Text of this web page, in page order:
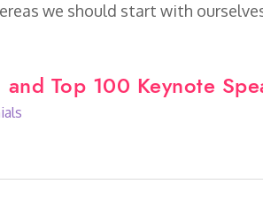
we should start with
Top 100 Keynote